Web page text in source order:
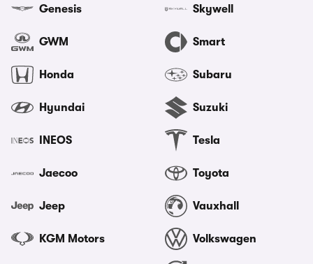
Genesis
GWM
Honda
Hyundai
INEOS
Jaecoo
Jeep
KGM Motors
Skywell
Smart
Subaru
Suzuki
Tesla
Toyota
Vauxhall
Volkswagen